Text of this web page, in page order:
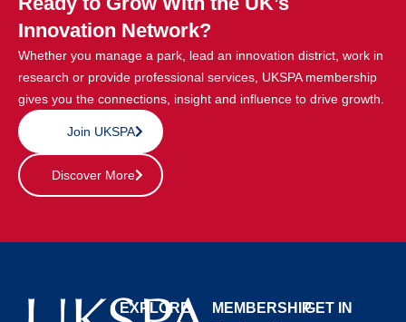
Innovation Network?
Whether you manage a park, lead an innovation district, work in
research or provide professional services, UKSPA membership
gives you the connections, insight and influence to drive growth.
Join UKSPA
Discover More
EXPLORE
MEMBERSHIPGET IN